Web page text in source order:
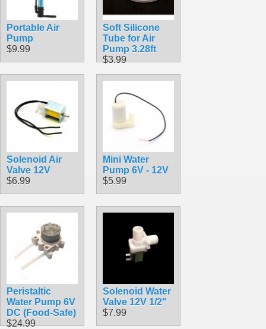
Portable Air
Pump
$9.99
Soft Silicone
Tube for Air
Pump 3.28ft
$3.99
Solenoid Air
Valve 12V
$6.99
Mini Water
Pump 6V - 12V
$5.99
Peristaltic
Water Pump 6V
DC (Food-Safe)
$24.99
Solenoid Water
Valve 12V 1/2"
$7.99